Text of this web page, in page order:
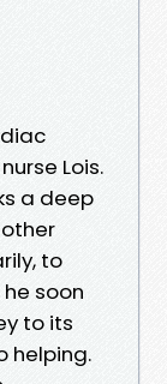
Lois.
a deep
to
soon
to its
helping.